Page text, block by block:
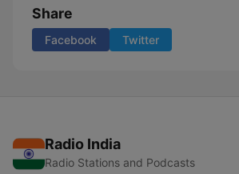
Share
Facebook Twitter
Radio India
Radio Stations and Podcasts